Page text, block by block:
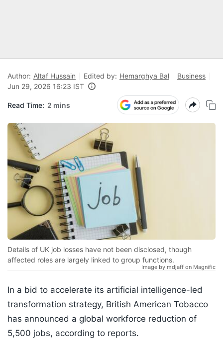
Author: Altaf Hussain Edited by: Hemarghya Bal
Business
Jun 29, 2026 16:23 IST
Read Time: 2 mins
Details of UK job losses have not been disclosed, though
affected roles are largely linked to group functions.
Image by mdjaff on Magnific
In a bid to accelerate its artificial intelligence-led
transformation strategy, British American Tobacco
has announced a global workforce reduction of
5,500 jobs, according to reports.